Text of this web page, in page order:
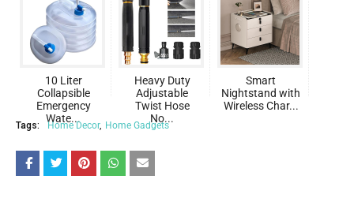
10 Liter
Collapsible
Emergency
Wate...
Heavy Duty
Adjustable
Twist Hose
No...
Smart
Nightstand with
Wireless Char...
Tags: Home Decor Home Gadgets